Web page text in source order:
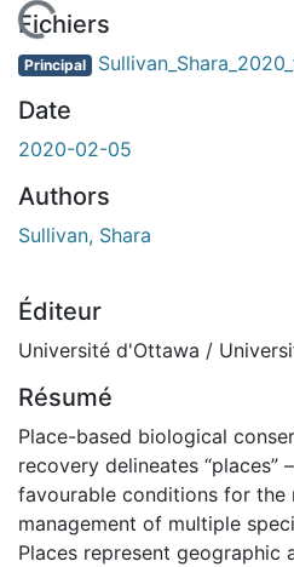
Fichiers
Principal
Date
2020-02-05
Authors
Sullivan, Shara
Éditeur
Université d'Ottawa /
Résumé
Place-based biological
recovery delineates “places”
favourable conditions for the
management of multiple
Places represent geographic